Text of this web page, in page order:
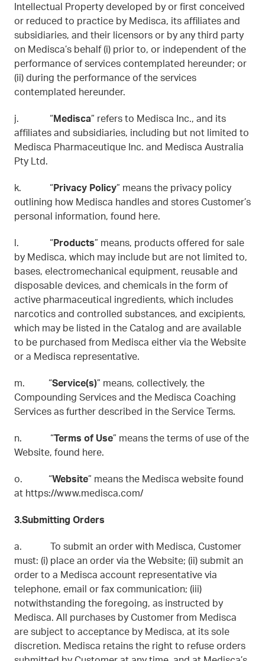
Intellectual Property developed by or first conceived
or reduced to practice by Medisca, its affiliates and
subsidiaries, and their licensors or by any third party
on Medisca’s behalf (i) prior to, or independent of the
performance of services contemplated hereunder; or
(ii) during the performance of the services
contemplated hereunder.
j. “ Medisca” refers to Medisca Inc., and its
affiliates and subsidiaries, including but not limited to
Medisca Pharmaceutique Inc. and Medisca Australia
Pty Ltd.
k. “ Privacy Policy” means the privacy policy
outlining how Medisca handles and stores Customer’s
personal information, found here.
l. “ Products” means, products offered for sale
by Medisca, which may include but are not limited to,
bases, electromechanical equipment, reusable and
disposable devices, and chemicals in the form of
active pharmaceutical ingredients, which includes
narcotics and controlled substances, and excipients,
which may be listed in the Catalog and are available
to be purchased from Medisca either via the Website
or a Medisca representative.
m. “Service(s)” means, collectively, the
Compounding Services and the Medisca Coaching
Services as further described in the Service Terms.
n. “Terms of Use” means the terms of use of the
Website, found here.
o. “Website” means the Medisca website found
at https://www.medisca.com/
3.Submitting Orders
a. To submit an order with Medisca, Customer
must: (i) place an order via the Website; (ii) submit an
order to a Medisca account representative via
telephone, email or fax communication; (iii)
notwithstanding the foregoing, as instructed by
Medisca. All purchases by Customer from Medisca
are subject to acceptance by Medisca, at its sole
discretion. Medisca retains the right to refuse orders